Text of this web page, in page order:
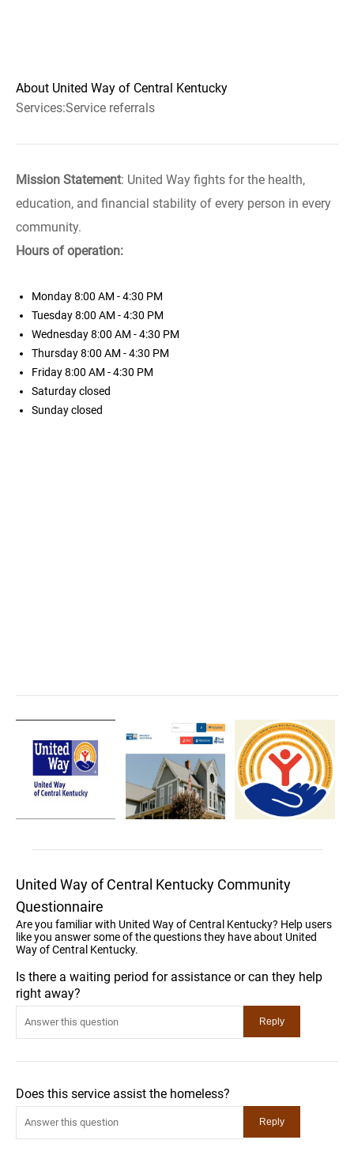
About United Way of Central Kentucky
Services:Service referrals
Mission Statement: United Way fights for the health,
education, and financial stability of every person in every
community.
Hours of operation:
Monday8:00 AM - 4:30 PM
Tuesday8:00 AM - 4:30 PM
Wednesday8:00 AM - 4:30 PM
Thursday8:00 AM - 4:30 PM
Friday8:00 AM - 4:30 PM
Saturdayclosed
Sundayclosed
United Way of Central Kentucky Community
Questionnaire
Are you familiar with United Way of Central Kentucky? Help users
like you answer some of the questions they have about United
Way of Central Kentucky.
Is there a waiting period for assistance or can they help
right away?
Does this service assist the homeless?